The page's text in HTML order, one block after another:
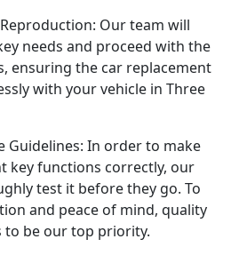
Our team will
needs and proceed with the
ensuring the car replacement
with your vehicle in Three
Guidelines: In order to make
key functions correctly, our
test it before they go. To
and peace of mind, quality
to be our top priority.